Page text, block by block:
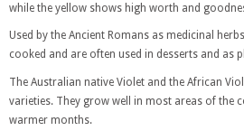
while the yellow shows high worth and
Used by the Ancient Romans as medicinal
cooked and are often used in desserts and as
The Australian native Violet and the African
varieties. They grow well in most areas of the
warmer months.